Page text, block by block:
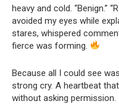
heavy and cold. “Benign.”
avoided my eyes while
stares, whispered
fierce was forming.
Because all I could see
strong cry. A heartbeat
without asking permission.